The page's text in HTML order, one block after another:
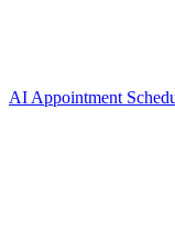
AI Appointment